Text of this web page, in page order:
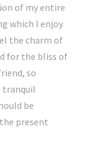
of my entire
which I enjoy
the charm of
for the bliss of
so
tranquil
be
present